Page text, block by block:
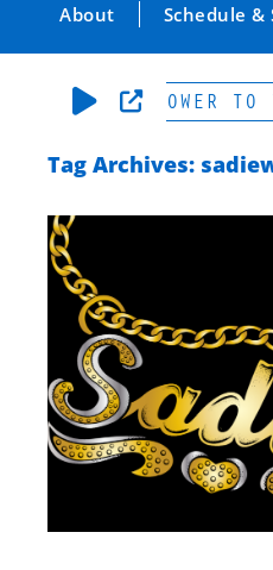
About Schedule &
OF LOW-POWER TO
Tag Archives: